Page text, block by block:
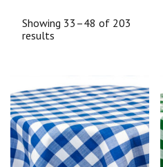
Showing 33–48 of 203
results